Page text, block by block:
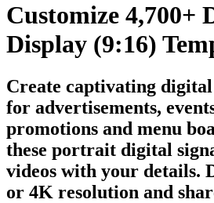
Customize 4,700+
Display (9:16)
Create captivating digital
for advertisements,
promotions and menu
these portrait digital
videos with your details.
or 4K resolution and